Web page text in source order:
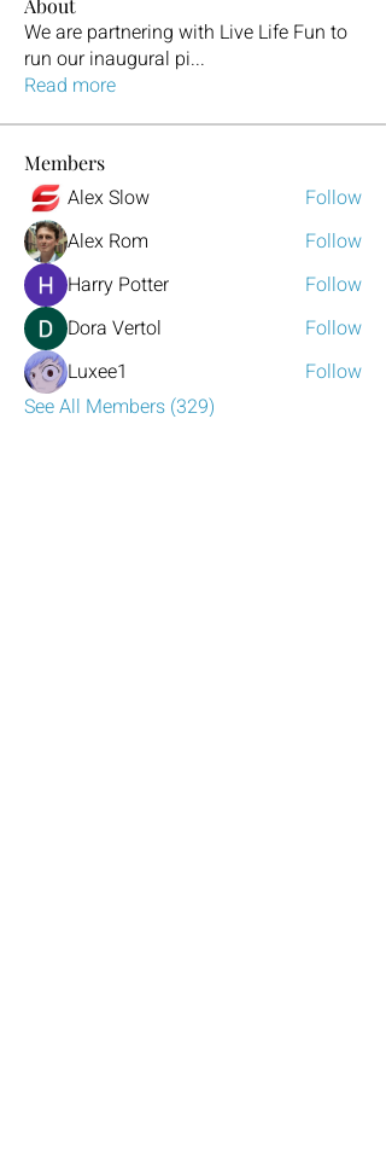
About
We are partnering with Live Life Fun to
run our inaugural pi...
Read more
Members
Alex Slow
Follow
Alex Rom
Follow
Harry Potter
Follow
Dora Vertol
Follow
Luxee1
Follow
See All Members (329)